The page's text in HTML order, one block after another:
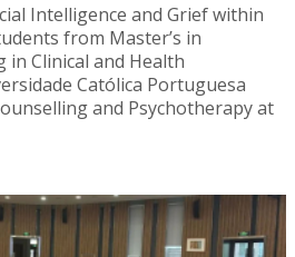
Intelligence and Grief within
from Master’s in
in Clinical and Health
Católica Portuguesa
and Psychotherapy at